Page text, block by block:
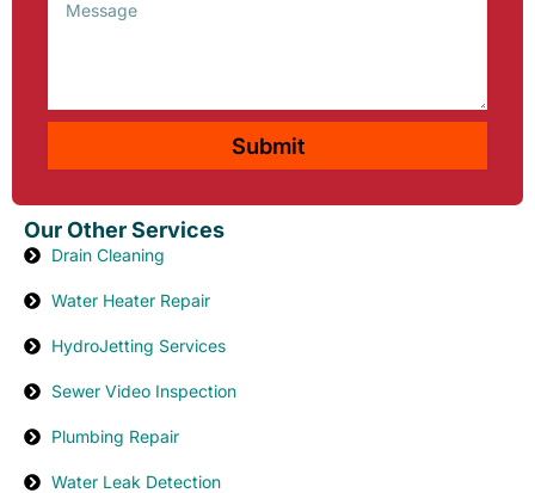
Submit
Our Other Services
Drain Cleaning
Water Heater Repair
HydroJetting Services
Sewer Video Inspection
Plumbing Repair
Water Leak Detection